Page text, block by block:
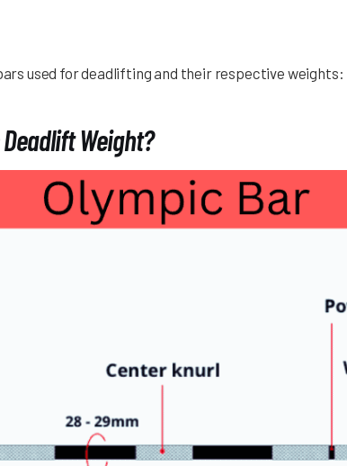
used for deadlifting and their respective weights:
Weight?